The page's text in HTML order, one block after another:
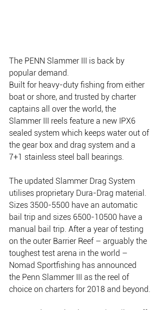
The PENN Slammer III is back by
popular demand.
Built for heavy-duty fishing from either
boat or shore, and trusted by charter
captains all over the world, the
Slammer III reels feature a new IPX6
sealed system which keeps water out of
the gear box and drag system and a
7+1 stainless steel ball bearings.
The updated Slammer Drag System
utilises proprietary Dura-Drag material.
Sizes 3500-5500 have an automatic
bail trip and sizes 6500-10500 have a
manual bail trip. After a year of testing
on the outer Barrier Reef – arguably the
toughest test arena in the world –
Nomad Sportfishing has announced
the Penn Slammer III as the reel of
choice on charters for 2018 and beyond.